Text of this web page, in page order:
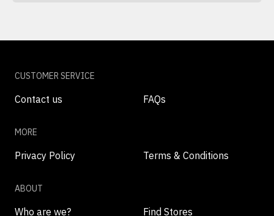
CUSTOMER SERVICE
Contact us FAQs
MORE
Privacy Policy Terms & Conditions
ABOUT
Who are we? Find Stores